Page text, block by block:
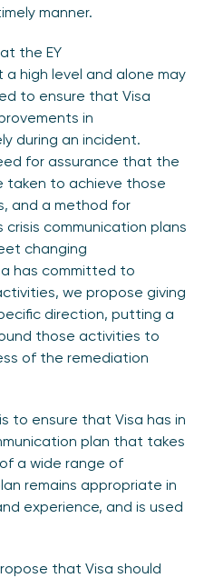
manner.
the EY
high level and alone may
to ensure that Visa
in
during an incident.
for assurance that the
taken to achieve those
and a method for
crisis communication plans
changing
has committed to
we propose giving
direction, putting a
those activities to
of the remediation
to ensure that Visa has in
plan that takes
a wide range of
remains appropriate in
experience, and is used
that Visa should